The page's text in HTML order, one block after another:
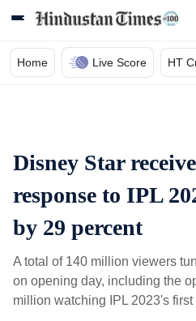
Home Live Score HT
Disney Star
response to IPL
by 29 percent
A total of 140 million viewers
on opening day, including the
million watching IPL 2023's first